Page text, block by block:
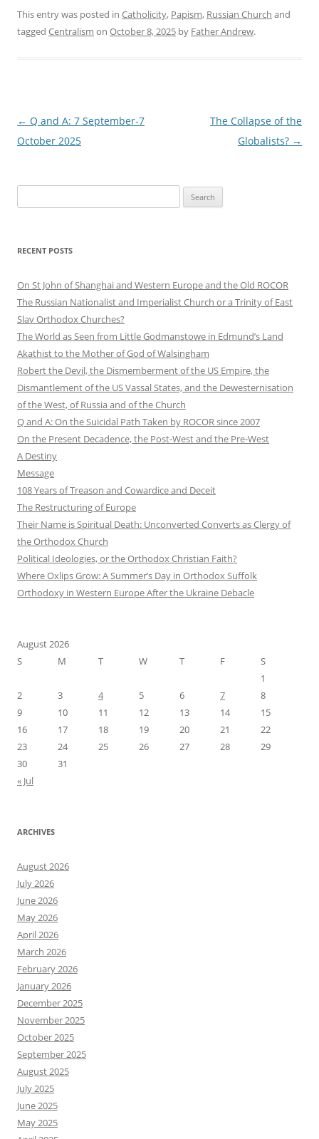
This entry was posted in Catholicity, Papism, Russian Church and
tagged Centralism on October 8, 2025 by Father Andrew.
Post
navigation
← Q and A: 7 September-7
October 2025
The Collapse of the
Globalists? →
for:
RECENT POSTS
On St John of Shanghai and Western Europe and the Old ROCOR
The Russian Nationalist and Imperialist Church or a Trinity of East
Slav Orthodox Churches?
The World as Seen from Little Godmanstowe in Edmund’s Land
Akathist to the Mother of God of Walsingham
Robert the Devil, the Dismemberment of the US Empire, the
Dismantlement of the US Vassal States, and the Dewesternisation
of the West, of Russia and of the Church
Q and A: On the Suicidal Path Taken by ROCOR since 2007
On the Present Decadence, the Post-West and the Pre-West
A Destiny
Message
108 Years of Treason and Cowardice and Deceit
The Restructuring of Europe
Their Name is Spiritual Death: Unconverted Converts as Clergy of
the Orthodox Church
Political Ideologies, or the Orthodox Christian Faith?
Where Oxlips Grow: A Summer’s Day in Orthodox Suffolk
Orthodoxy in Western Europe After the Ukraine Debacle
August 2026
S
M T W T F
S
1
2
3 4 5 6 7
8
9
10 11 12 13 14
15
16
17 18 19 20 21
22
23
24 25 26 27 28
29
30
31
« Jul
ARCHIVES
August 2026
July 2026
June 2026
May 2026
April 2026
March 2026
February 2026
January 2026
December 2025
November 2025
October 2025
September 2025
August 2025
July 2025
June 2025
May 2025